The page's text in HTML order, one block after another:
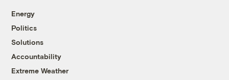
Energy
Politics
Solutions
Accountability
Extreme Weather